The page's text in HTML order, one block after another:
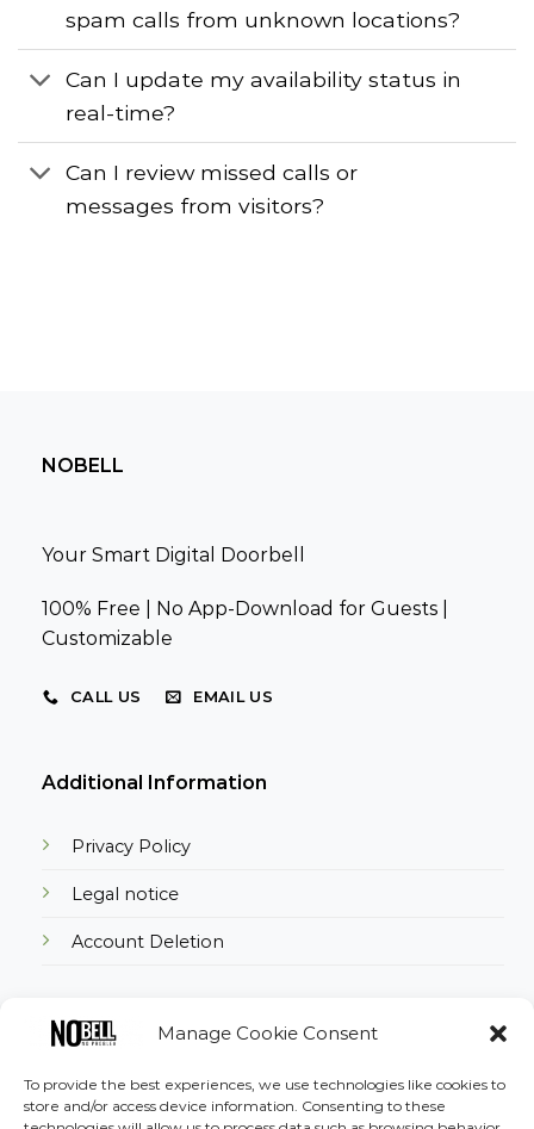
Manage Cookie Consent
To provide the best experiences, we use technologies like cookies to
store and/or access device information. Consenting to these
spam calls from unknown locations?
Can I update my availability status in
real-time?
Can I review missed calls or
messages from visitors?
NOBELL
Your Smart Digital Doorbell
100% Free | No App-Download for Guests |
Customizable
CALL US EMAIL US
Additional Information
Privacy Policy
Legal notice
Account Deletion
Download the App